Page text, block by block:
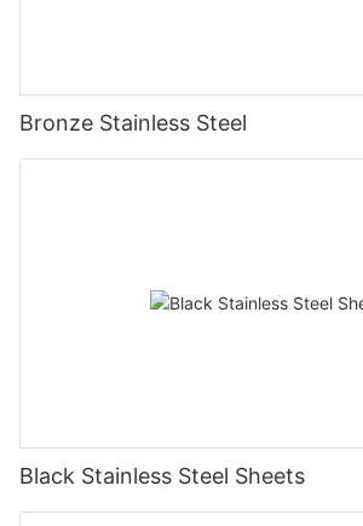
Bronze Stainless Steel
Black Stainless Steel Sheets